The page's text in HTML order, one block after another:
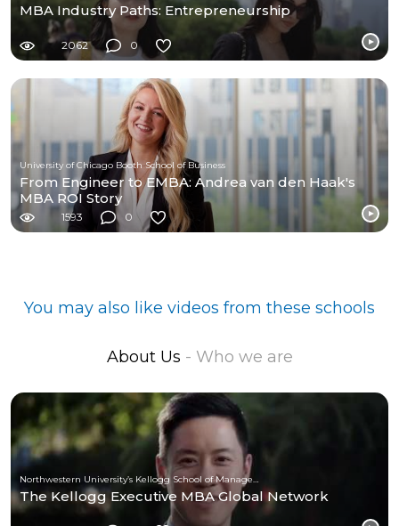
MBA Industry Paths: Entrepreneurship
2062 0
University of Chicago Booth School of Business
From Engineer to EMBA: Andrea van den Haak's
MBA ROI Story
1593 0
You may also like videos from these schools
About Us - Who we are
The Kellogg Executive MBA Global Network